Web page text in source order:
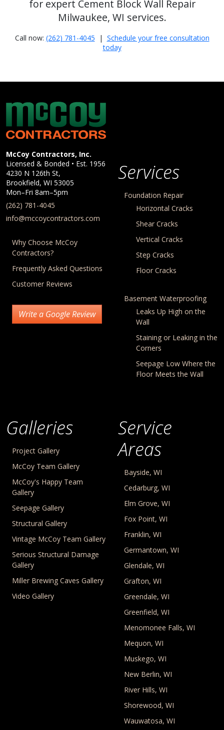
for expert Cement Block Wall Repair
Milwaukee, WI services.
Call now: (262) 781-4045 | Schedule your free consultation
today
McCoy Contractors, Inc.
Company Information
McCoy Contractors, Inc.
Licensed & Bonded • Est. 1956
4230 N 126th St,
Brookfield, WI 53005
Mon–Fri 8am–5pm
(262) 781-4045
info@mccoycontractors.com
Why Choose McCoy
Contractors?
Frequently Asked Questions
Customer Reviews
Write a Google Review
Services
Foundation Repair
Horizontal Cracks
Shear Cracks
Vertical Cracks
Step Cracks
Floor Cracks
Basement Waterproofing
Leaks Up High on the
Wall
Staining or Leaking in the
Corners
Seepage Low Where the
Floor Meets the Wall
Galleries
Project Gallery
McCoy Team Gallery
McCoy's Happy Team
Gallery
Seepage Gallery
Structural Gallery
Vintage McCoy Team Gallery
Serious Structural Damage
Gallery
Miller Brewing Caves Gallery
Video Gallery
Service
Areas
Bayside, WI
Cedarburg, WI
Elm Grove, WI
Fox Point, WI
Franklin, WI
Germantown, WI
Glendale, WI
Grafton, WI
Greendale, WI
Greenfield, WI
Menomonee Falls, WI
Mequon, WI
Muskego, WI
New Berlin, WI
River Hills, WI
Shorewood, WI
Wauwatosa, WI